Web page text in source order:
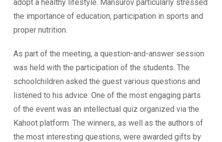
adopt a healthy lifestyle. Mansurov particularly stressed
the importance of education, participation in sports and
proper nutrition.
As part of the meeting, a question-and-answer session
was held with the participation of the students. The
schoolchildren asked the guest various questions and
listened to his advice. One of the most engaging parts
of the event was an intellectual quiz organized via the
Kahoot platform. The winners, as well as the authors of
the most interesting questions, were awarded gifts by